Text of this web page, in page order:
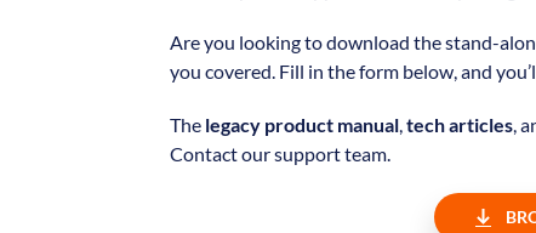
Are you looking to download the stand-
you covered. Fill in the form below, and
The legacy product manual,tech articles,
Contact our support team.